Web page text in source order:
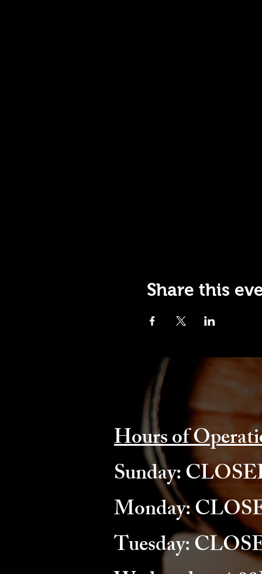
Share this
Hours of
​Sunday:
Monday:
Tuesday: